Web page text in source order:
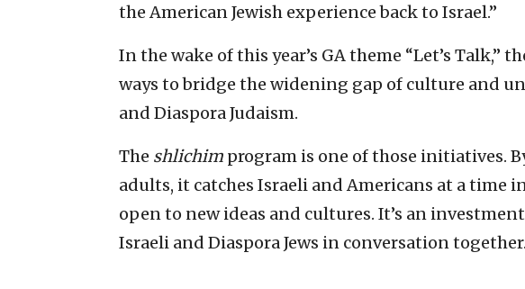
the American Jewish experience back to Israel.”
In the wake of this year’s GA theme “Let’s Talk,”
ways to bridge the widening gap of culture and
and Diaspora Judaism.
The shlichim program is one of those initiatives.
adults, it catches Israeli and Americans at a time
open to new ideas and cultures. It’s an
Israeli and Diaspora Jews in conversation together.